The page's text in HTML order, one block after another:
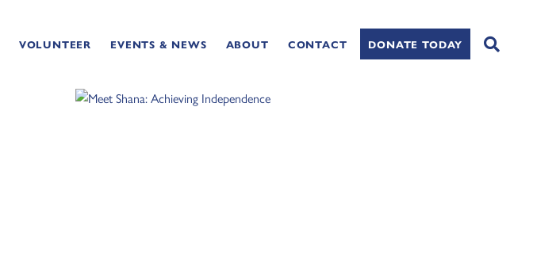
VOLUNTEER EVENTS & NEWS ABOUT CONTACT DONATE TODAY